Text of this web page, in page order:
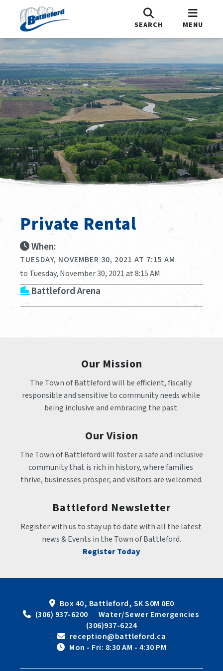
SEARCH MENU
Private Rental
When:
TUESDAY, NOVEMBER 30, 2021 AT 7:15 AM
to Tuesday, November 30, 2021 at 8:15 AM
Battleford Arena
Our Mission
The Town of Battleford will be efficient, fiscally
responsible and sensitive to community needs while
being inclusive and embracing the past.
Our Vision
The Town of Battleford will foster a safe and inclusive
community that is rich in history, where families
thrive, businesses prosper, and visitors are welcomed.
Battleford Newsletter
Register with us to stay up to date with all the latest
news & Events in the Town of Battleford.
Register Today
Box 40, Battleford, SK S0M 0E0
(306) 937-6200      Water/Sewer Emergencies
(306)937-6224
reception@battleford.ca
Mon - Fri: 8:30 AM - 4:30 PM